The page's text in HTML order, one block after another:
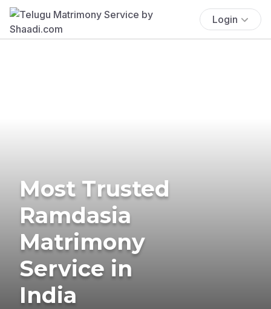
Login
Most Trusted
Ramdasia
Matrimony
Service in
India